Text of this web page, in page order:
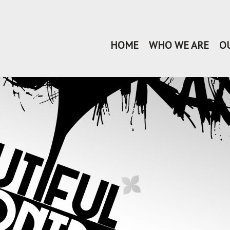
HOME WHO WE ARE